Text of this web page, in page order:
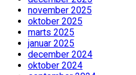
november 2025
oktober 2025
marts 2025
januar 2025
december 2024
oktober 2024